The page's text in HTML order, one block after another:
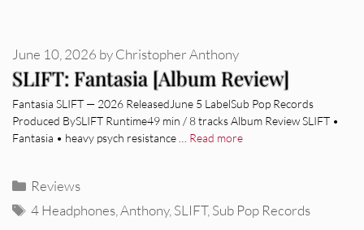
SLIFT: Fantasia [Album Review]
June 10, 2026 byChristopher Anthony
Fantasia SLIFT — 2026 ReleasedJune 5 LabelSub Pop Records
Produced BySLIFT Runtime49 min / 8 tracks Album Review SLIFT •
Fantasia • heavy psych resistance … Read more
Categories
Reviews
Tags
4 Headphones ,Anthony, SLIFT, Sub Pop Records